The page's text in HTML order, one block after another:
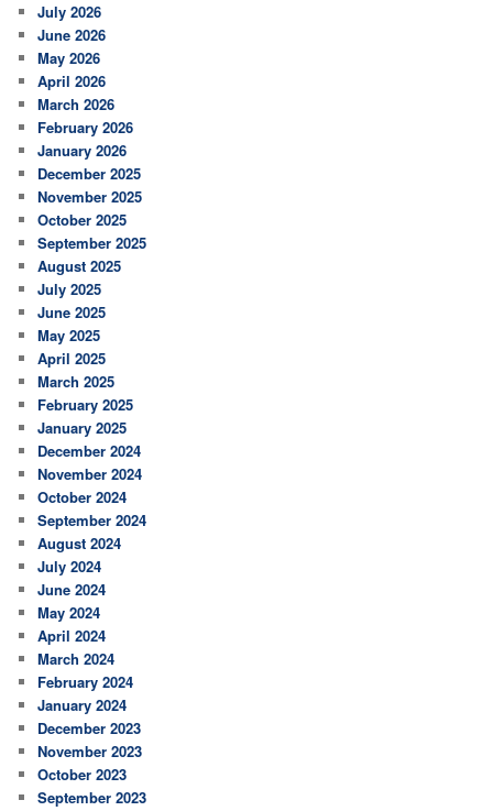
h
July 2026
June 2026
May 2026
April 2026
March 2026
February 2026
January 2026
December 2025
November 2025
October 2025
September 2025
August 2025
July 2025
June 2025
May 2025
April 2025
March 2025
February 2025
January 2025
December 2024
November 2024
October 2024
September 2024
August 2024
July 2024
June 2024
May 2024
April 2024
March 2024
February 2024
January 2024
December 2023
November 2023
October 2023
September 2023